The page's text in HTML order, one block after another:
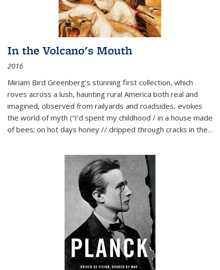
In the Volcano's Mouth
2016
Miriam Bird Greenberg’s stunning first collection, which
roves across a lush, haunting rural America both real and
imagined, observed from railyards and roadsides, evokes
the world of myth (“I’d spent my childhood / in a house made
of bees; on hot days honey // dripped through cracks in the...